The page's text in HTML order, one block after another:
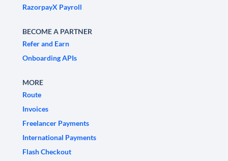
RazorpayX Payroll
BECOME A PARTNER
Refer and Earn
Onboarding APIs
MORE
Route
Invoices
Freelancer Payments
International Payments
Flash Checkout